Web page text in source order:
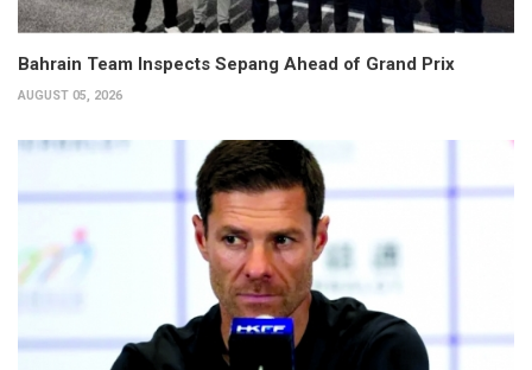
Bahrain Team Inspects Sepang Ahead of Grand Prix
AUGUST 05, 2026